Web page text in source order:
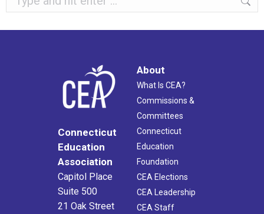
Connecticut
Education
Association
Capitol Place
Suite 500
21 Oak Street
About
What Is CEA?
Commissions &
Committees
Connecticut
Education
Foundation
CEA Elections
CEA Leadership
CEA Staff